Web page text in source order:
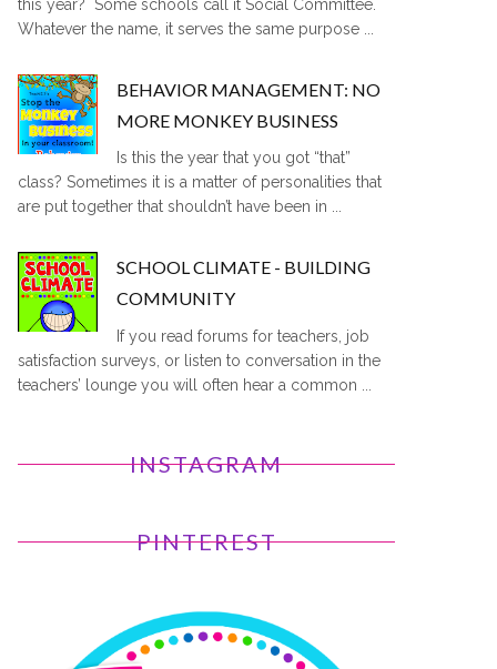
this year? Some schools call it Social Committee.
Whatever the name, it serves the same purpose ...
BEHAVIOR MANAGEMENT: NO
MORE MONKEY BUSINESS
Is this the year that you got “that”
class? Sometimes it is a matter of personalities that
are put together that shouldn’t have been in ...
SCHOOL CLIMATE - BUILDING
COMMUNITY
If you read forums for teachers, job
satisfaction surveys, or listen to conversation in the
teachers’ lounge you will often hear a common ...
INSTAGRAM
PINTEREST